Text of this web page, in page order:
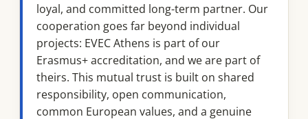
loyal, and committed long-term partner. Our
cooperation goes far beyond individual
projects: EVEC Athens is part of our
Erasmus+ accreditation, and we are part of
theirs. This mutual trust is built on shared
responsibility, open communication,
common European values, and a genuine